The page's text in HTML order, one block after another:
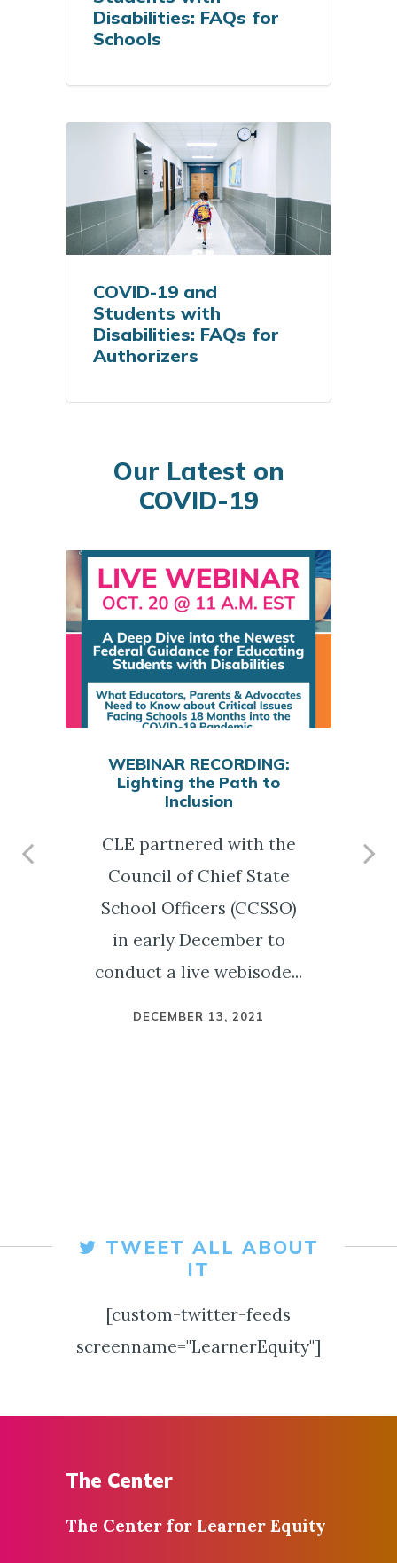
Disabilities: FAQs for
Schools
COVID-19 and
Students with
Disabilities: FAQs for
Authorizers
Our Latest on
COVID-19
WEBINAR RECORDING:
Lighting the Path to
Inclusion
CLE partnered with the
Council of Chief State
School Officers (CCSSO)
in early December to
conduct a live webisode...
DECEMBER 13, 2021
TWEET ALL ABOUT
IT
[custom-twitter-feeds
screenname="LearnerEquity"]
The Center
The Center for Learner Equity